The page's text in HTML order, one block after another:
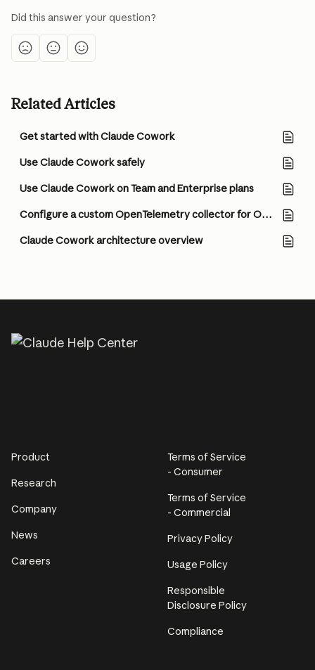
Did this answer your question?
Related Articles
Get started with Claude Cowork
Use Claude Cowork safely
Use Claude Cowork on Team and Enterprise plans
Configure a custom OpenTelemetry collector for Office agents
Claude Cowork architecture overview
Product
Research
Company
News
Careers
Terms of Service
- Consumer
Terms of Service
- Commercial
Privacy Policy
Usage Policy
Responsible
Disclosure Policy
Compliance